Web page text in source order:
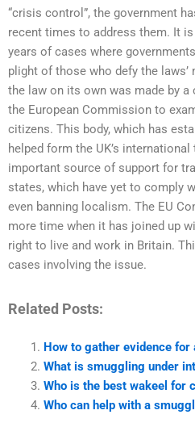
“crisis control”, the government
recent times to address them. It
years of cases where
plight of those who defy the laws’
the law on its own was made by
the European Commission to
citizens. This body, which has
helped form the UK’s
important source of support for
states, which have yet to comply
even banning localism. The EU
more time when it has joined up
right to live and work in Britain.
cases involving the issue.
Related Posts:
How to gather evidence
What is smuggling under
Who is the best wakeel for
Who can help with a